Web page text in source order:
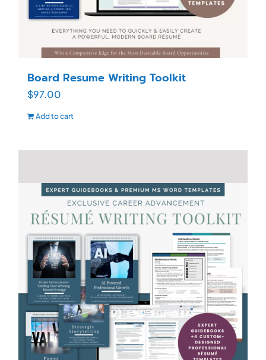
Board Resume Writing Toolkit
$97.00
Add to cart